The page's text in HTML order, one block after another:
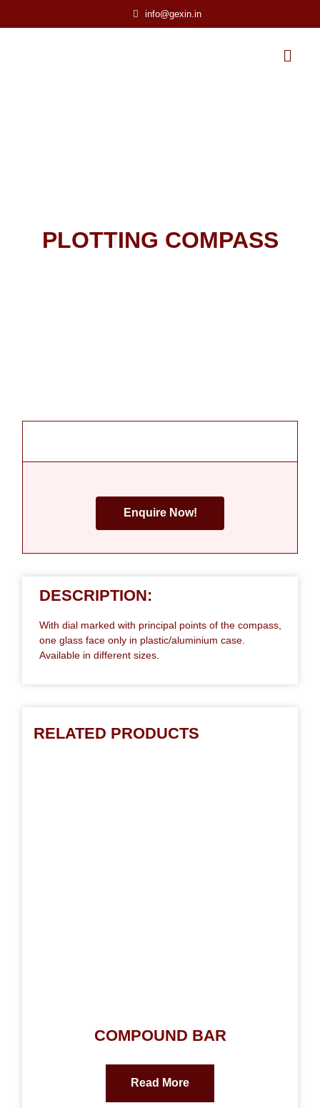
info@gexin.in
PLOTTING COMPASS
Enquire Now!
DESCRIPTION:
With dial marked with principal points of the compass,
one glass face only in plastic/aluminium case.
Available in different sizes.
RELATED PRODUCTS
COMPOUND BAR
Read More